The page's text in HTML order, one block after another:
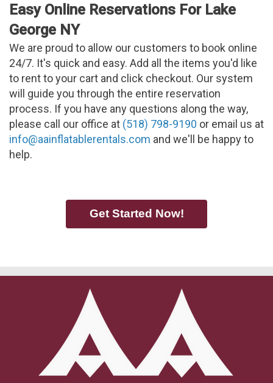
Easy Online Reservations For Lake
George NY
We are proud to allow our customers to book online
24/7. It's quick and easy. Add all the items you'd like
to rent to your cart and click checkout. Our system
will guide you through the entire reservation
process. If you have any questions along the way,
please call our office at (518) 798-9190 or email us at
info@aainflatablerentals.com and we'll be happy to
help.
Get Started Now!